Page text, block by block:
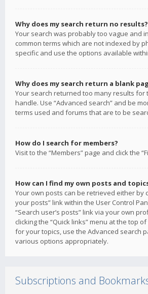
Why does my search return no results?
Your search was probably too vague and
common terms which are not indexed by
specific and use the options available
Why does my search return a blank
Your search returned too many results for
handle. Use “Advanced search” and be
terms used and forums that are to be
How do I search for members?
Visit to the “Members” page and click the
How can I find my own posts and
Your own posts can be retrieved either by
your posts” link within the User Control
“Search user’s posts” link via your own
clicking the “Quick links” menu at the top
for your topics, use the Advanced search
various options appropriately.
Subscriptions and